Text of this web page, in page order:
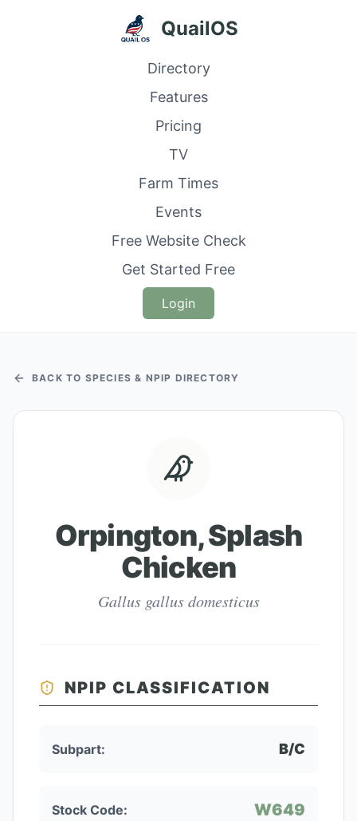
QuailOS
Directory
Features
Pricing
TV
Farm Times
Events
Free Website Check
Get Started Free
Login
BACK TO SPECIES & NPIP DIRECTORY
Orpington, Splash
Chicken
Gallus gallus domesticus
NPIP CLASSIFICATION
Subpart: B/C
Stock Code: W649